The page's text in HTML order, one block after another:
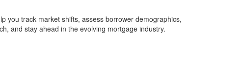
you track market shifts, assess borrower demographics,
and stay ahead in the evolving mortgage industry.